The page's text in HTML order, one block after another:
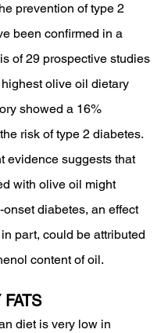
prevention of type 2
been confirmed in a
of 29 prospective studies
olive oil dietary
showed a 16%
risk of type 2 diabetes.
evidence suggests that
with olive oil might
onset diabetes, an effect
part, could be attributed
content of oil.
FATS
diet is very low in